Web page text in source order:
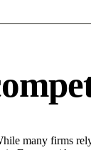
many firms